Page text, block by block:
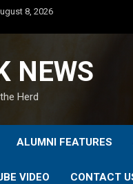
8, 2026
NEWS
Herd
ALUMNI FEATURES
VIDEO CONTACT